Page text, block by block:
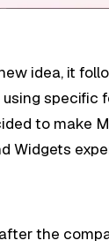
idea, it
specific
to make
Widgets
the